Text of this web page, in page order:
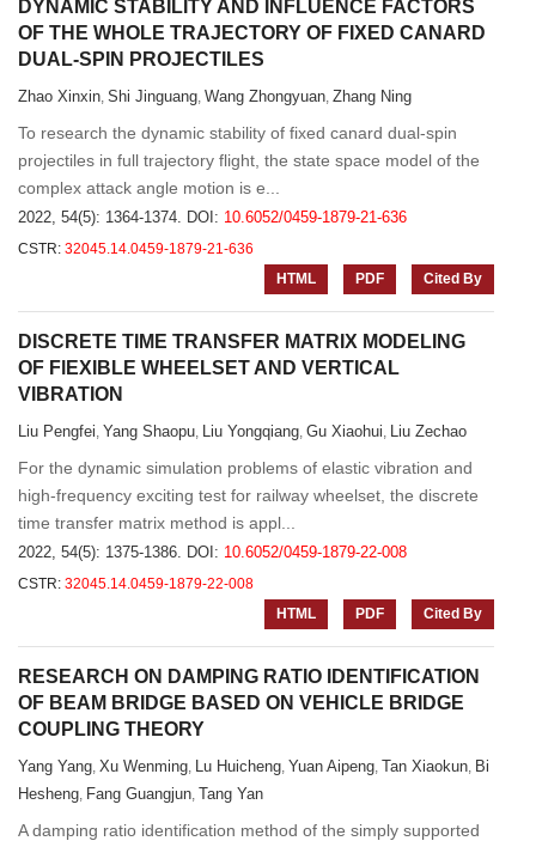
DYNAMIC STABILITY AND INFLUENCE FACTORS
OF THE WHOLE TRAJECTORY OF FIXED CANARD
DUAL-SPIN PROJECTILES
Zhao Xinxin, Shi Jinguang, Wang Zhongyuan, Zhang Ning
To research the dynamic stability of fixed canard dual-spin
projectiles in full trajectory flight, the state space model of the
complex attack angle motion is e...
2022, 54(5): 1364-1374. DOI: 10.6052/0459-1879-21-636
CSTR: 32045.14.0459-1879-21-636
HTML
PDF Cited By
DISCRETE TIME TRANSFER MATRIX MODELING
OF FlEXIBLE WHEELSET AND VERTICAL
VIBRATION
Liu Pengfei, Yang Shaopu, Liu Yongqiang, Gu Xiaohui, Liu Zechao
For the dynamic simulation problems of elastic vibration and
high-frequency exciting test for railway wheelset, the discrete
time transfer matrix method is appl...
2022, 54(5): 1375-1386. DOI: 10.6052/0459-1879-22-008
CSTR: 32045.14.0459-1879-22-008
HTML
PDF Cited By
RESEARCH ON DAMPING RATIO IDENTIFICATION
OF BEAM BRIDGE BASED ON VEHICLE BRIDGE
COUPLING THEORY
Yang Yang, Xu Wenming, Lu Huicheng, Yuan Aipeng, Tan Xiaokun, Bi
Hesheng, Fang Guangjun, Tang Yan
A damping ratio identification method of the simply supported